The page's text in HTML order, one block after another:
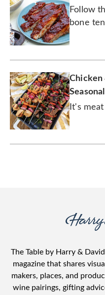
Follow
bone
Chicken
It's
The Table by Harry &
magazine that shares
makers, places, and
wine pairings, gifting